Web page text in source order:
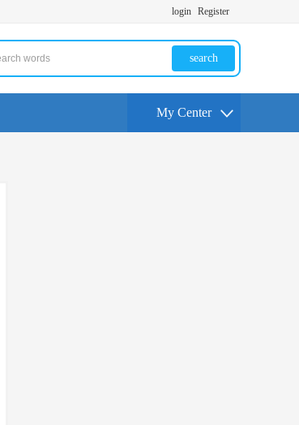
login Register
search
My Center